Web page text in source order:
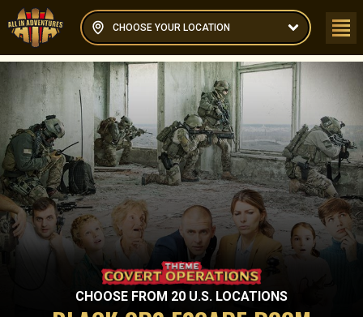
CHOOSE YOUR LOCATION
CHOOSE FROM 20 U.S. LOCATIONS